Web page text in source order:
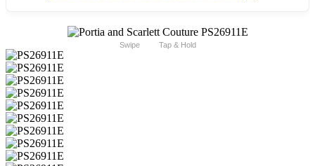
Swipe Tap & Hold